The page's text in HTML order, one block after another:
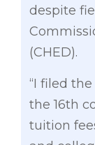
despite
(CHED).
“I filed
the 16th
tuition